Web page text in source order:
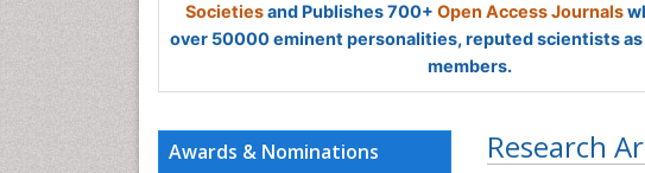
Societiesand Publishes 700+ Open Access Journals
over 50000 eminent personalities, reputed scientists
members.
Research
Awards & Nominations